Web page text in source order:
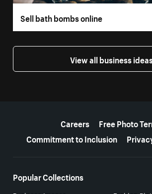
Sell bath bombs online
View all business
Careers
Free Photo
Commitment to Inclusion
Popular Collections